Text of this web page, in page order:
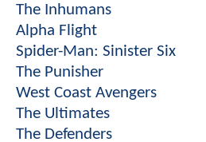
The Inhumans
Alpha Flight
Spider-Man: Sinister Six
The Punisher
West Coast Avengers
The Ultimates
The Defenders